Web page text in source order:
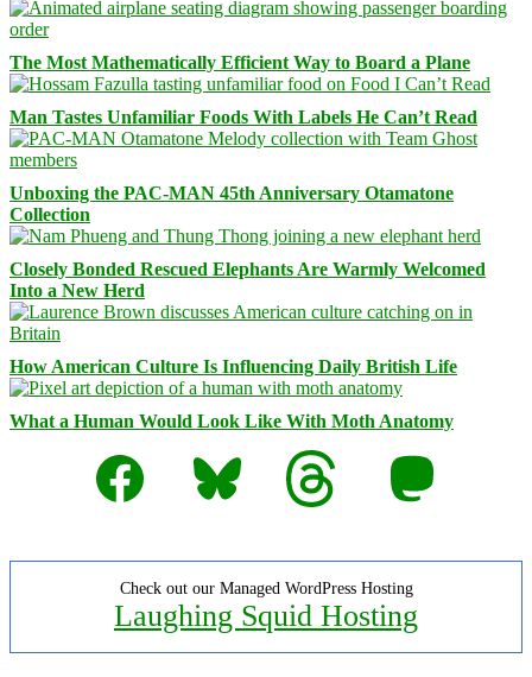
The Most Mathematically Efficient Way to Board a Plane
Man Tastes Unfamiliar Foods With Labels He Can’t Read
Unboxing the PAC-MAN 45th Anniversary Otamatone
Collection
Closely Bonded Rescued Elephants Are Warmly Welcomed
Into a New Herd
How American Culture Is Influencing Daily British Life
What a Human Would Look Like With Moth Anatomy
Facebook
Bluesky Threads Mastodon
Check out our Managed WordPress Hosting
Laughing Squid Hosting